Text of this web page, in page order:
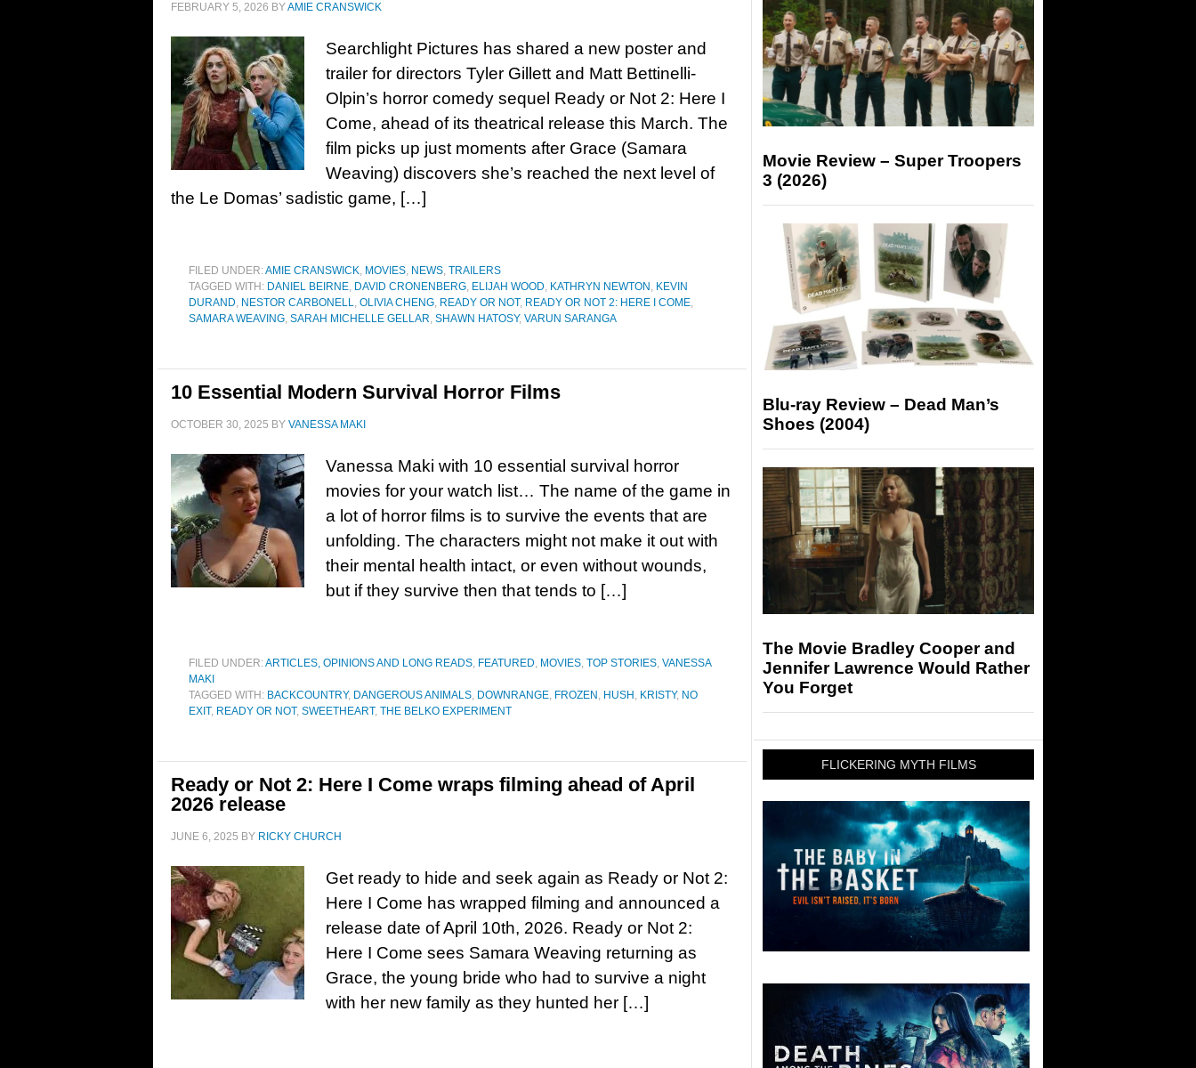
FEBRUARY 5, 2026 BYAMIE CRANSWICK
Searchlight Pictures has shared a new poster and
trailer for directors Tyler Gillett and Matt Bettinelli-
Olpin’s horror comedy sequel Ready or Not 2: Here I
Come, ahead of its theatrical release this March. The
film picks up just moments after Grace (Samara
Weaving) discovers she’s reached the next level of
the Le Domas’ sadistic game, […]
FILED UNDER:AMIE CRANSWICK, MOVIES, NEWS, TRAILERS
TAGGED WITH: DANIEL BEIRNE, DAVID CRONENBERG, ELIJAH WOOD, KATHRYN NEWTON , KEVIN
DURAND, NESTOR CARBONELL, OLIVIA CHENG, READY OR NOT, READY OR NOT 2: HERE I COME,
SAMARA WEAVING, SARAH MICHELLE GELLAR, SHAWN HATOSY, VARUN SARANGA
10 Essential Modern Survival Horror Films
OCTOBER 30, 2025 BY VANESSA MAKI
Vanessa Maki with 10 essential survival horror
movies for your watch list… The name of the game in
a lot of horror films is to survive the events that are
unfolding. The characters might not make it out with
their mental health intact, or even without wounds,
but if they survive then that tends to […]
FILED UNDER:ARTICLES, OPINIONS AND LONG READS, FEATURED, MOVIES, TOP STORIES, VANESSA
MAKI
TAGGED WITH: BACKCOUNTRY, DANGEROUS ANIMALS, DOWNRANGE, FROZEN , HUSH , KRISTY, NO
EXIT, READY OR NOT, SWEETHEART, THE BELKO EXPERIMENT
Ready or Not 2: Here I Come wraps filming ahead of April
2026 release
JUNE 6, 2025 BY RICKY CHURCH
Get ready to hide and seek again as Ready or Not 2:
Here I Come has wrapped filming and announced a
release date of April 10th, 2026. Ready or Not 2:
Here I Come sees Samara Weaving returning as
Grace, the young bride who had to survive a night
with her new family as they hunted her […]
Movie Review – Super Troopers
3 (2026)
Blu-ray Review – Dead Man’s
Shoes (2004)
The Movie Bradley Cooper and
Jennifer Lawrence Would Rather
You Forget
FLICKERING MYTH FILMS